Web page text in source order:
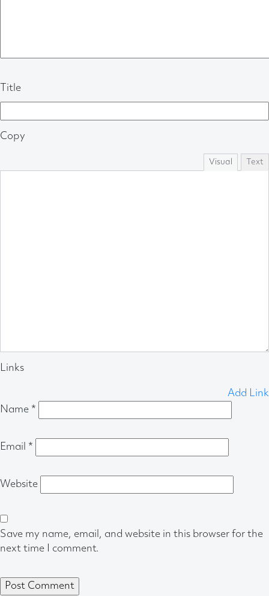
Title
Copy
Visual Text
Links
Add Link
Name *
Email *
Website
Save my name, email, and website in this browser for the
next time I comment.